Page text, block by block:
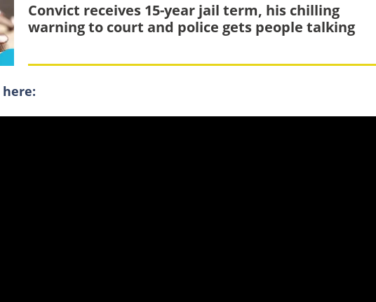
Convict receives 15-year jail term, his chilling
warning to court and police gets people talking
here: